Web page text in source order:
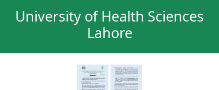
University of Health Sciences
Lahore